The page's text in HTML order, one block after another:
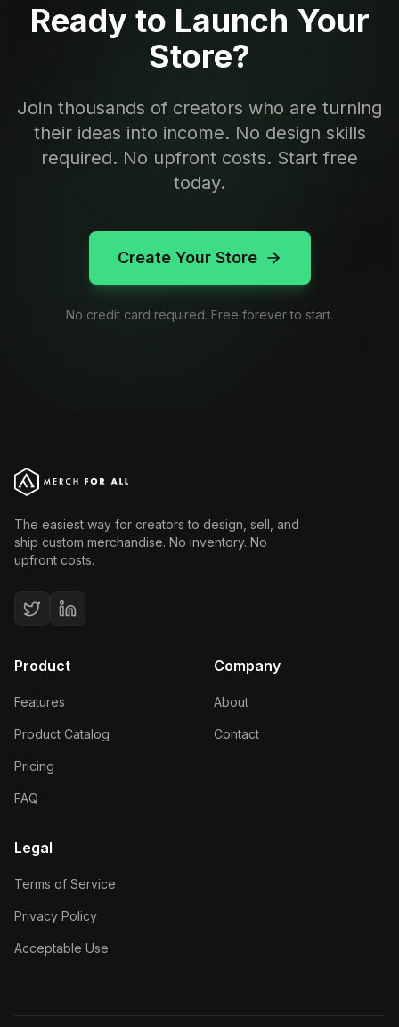
Ready to Launch Your
Store?
Join thousands of creators who are turning
their ideas into income. No design skills
required. No upfront costs. Start free
today.
Create Your Store
No credit card required. Free forever to start.
The easiest way for creators to design, sell, and
ship custom merchandise. No inventory. No
upfront costs.
Product
Features
Product Catalog
Pricing
FAQ
Company
About
Contact
Legal
Terms of Service
Privacy Policy
Acceptable Use